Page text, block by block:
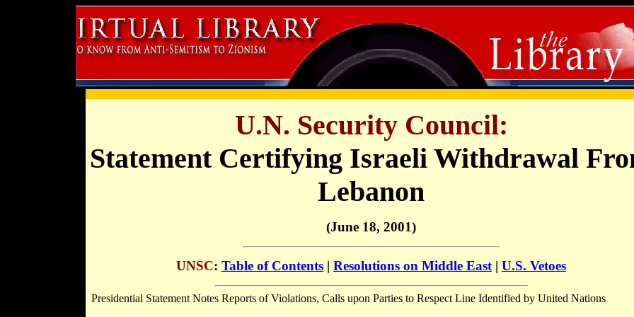
U.N. Security Council:
Statement Certifying Israeli Withdrawal
Lebanon
(June 18, 2001)
UNSC: Table of Contents | Resolutions on Middle East| U.S. Vetoes
Presidential Statement Notes Reports of Violations, Calls upon Parties to Respect Line Identified by United Nations